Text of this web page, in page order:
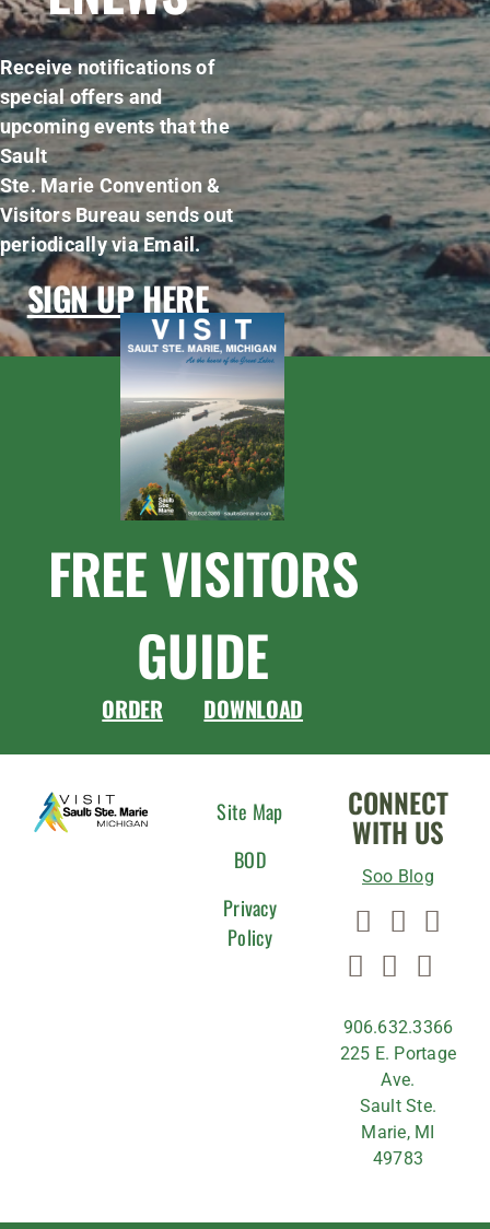
Receive notifications of
special offers and
upcoming events that the
Sault
Ste. Marie Convention &
Visitors Bureau sends out
periodically via Email.
SIGN UP HERE
FREE VISITORS
GUIDE
ORDER DOWNLOAD
Site Map
BOD
Privacy
Policy
CONNECT
WITH US
Soo Blog
906.632.3366
225 E. Portage
Ave.
Sault Ste.
Marie, MI
49783